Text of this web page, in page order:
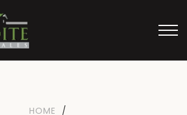
HOME
/